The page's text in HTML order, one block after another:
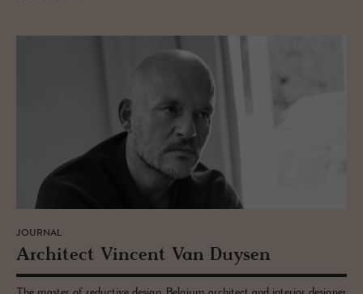
JOURNAL
Ar­chi­tect Vin­cent Van Duy­sen